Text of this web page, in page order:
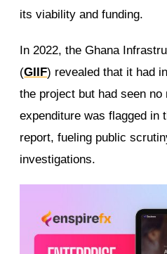
its viability and funding.
In 2022, the Ghana
(GIIF) revealed that it had
the project but had seen no
expenditure was flagged in
report, fueling public
investigations.